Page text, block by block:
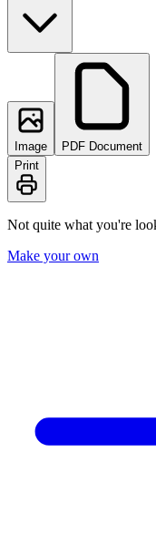
Image
PDF Document
Print
Not quite what you're
Make your own